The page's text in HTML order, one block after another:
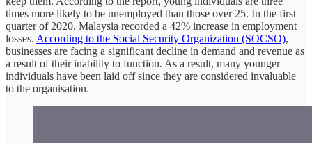
times more likely to be unemployed than those over 25. In the first
quarter of 2020, Malaysia recorded a 42% increase in employment
losses. According to the Social Security Organization (SOCSO),
businesses are facing a significant decline in demand and revenue as
a result of their inability to function. As a result, many younger
individuals have been laid off since they are considered invaluable
to the organisation.